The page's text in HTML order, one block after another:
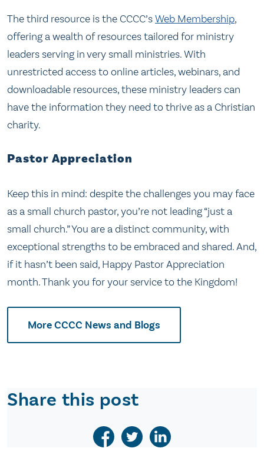
The third resource is the CCCC’sWeb Membership,
offering a wealth of resources tailored for ministry
leaders serving in very small ministries. With
unrestricted access to online articles, webinars, and
downloadable resources, these ministry leaders can
have the information they need to thrive as a Christian
charity.
Pastor Appreciation
Keep this in mind: despite the challenges you may face
as a small church pastor, you’re not leading “just a
small church.” You are a distinct community, with
exceptional strengths to be embraced and shared. And,
if it hasn’t been said, Happy Pastor Appreciation
month. Thank you for your service to the Kingdom!
More CCCC News and Blogs
Share this post